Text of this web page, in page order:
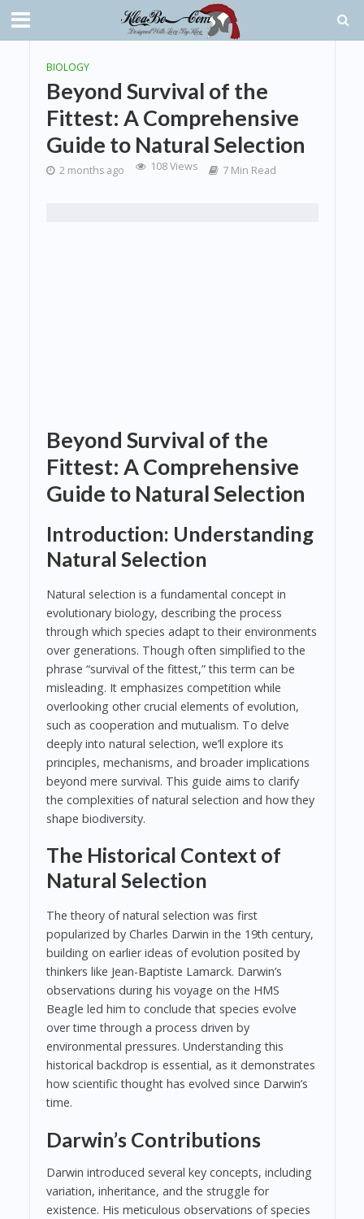
BIOLOGY
Beyond Survival of the
Fittest: A Comprehensive
Guide to Natural Selection
2 months ago 108 Views 7 Min Read
Beyond Survival of the
Fittest: A Comprehensive
Guide to Natural Selection
Introduction: Understanding
Natural Selection
Natural selection is a fundamental concept in
evolutionary biology, describing the process
through which species adapt to their environments
over generations. Though often simplified to the
phrase “survival of the fittest,” this term can be
misleading. It emphasizes competition while
overlooking other crucial elements of evolution,
such as cooperation and mutualism. To delve
deeply into natural selection, we’ll explore its
principles, mechanisms, and broader implications
beyond mere survival. This guide aims to clarify
the complexities of natural selection and how they
shape biodiversity.
The Historical Context of
Natural Selection
The theory of natural selection was first
popularized by Charles Darwin in the 19th century,
building on earlier ideas of evolution posited by
thinkers like Jean-Baptiste Lamarck. Darwin’s
observations during his voyage on the HMS
Beagle led him to conclude that species evolve
over time through a process driven by
environmental pressures. Understanding this
historical backdrop is essential, as it demonstrates
how scientific thought has evolved since Darwin’s
time.
Darwin’s Contributions
Darwin introduced several key concepts, including
variation, inheritance, and the struggle for
existence. His meticulous observations of species